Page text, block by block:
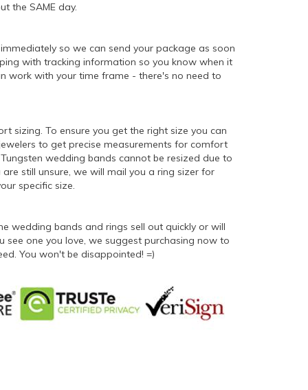
the SAME day.
so we can send your package as soon
with tracking information so you know when it
work with your time frame - there's no need to
sizing. To ensure you get the right size you can
to get precise measurements for comfort
wedding bands cannot be resized due to
still unsure, we will mail you a ring sizer for
specific size.
wedding bands and rings sell out quickly or will
see one you love, we suggest purchasing now to
You won't be disappointed! =)